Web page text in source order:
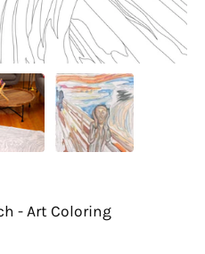
- Art Coloring